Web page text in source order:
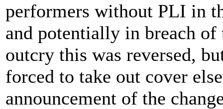
performers without PLI in
and potentially in breach
outcry this was reversed,
forced to take out cover
announcement of the